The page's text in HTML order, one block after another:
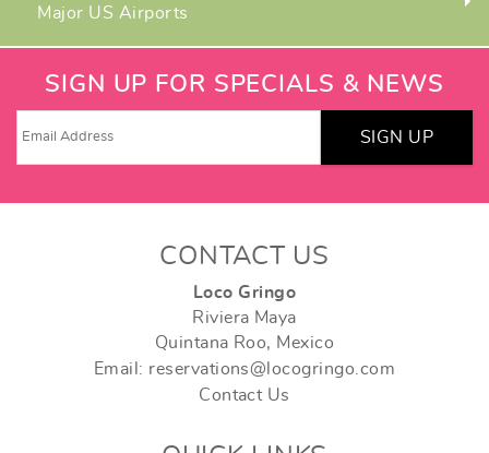
Major US Airports
SIGN UP FOR SPECIALS & NEWS
SIGN UP
CONTACT US
Loco Gringo
Riviera Maya
Quintana Roo, Mexico
Email: reservations@locogringo.com
Contact Us